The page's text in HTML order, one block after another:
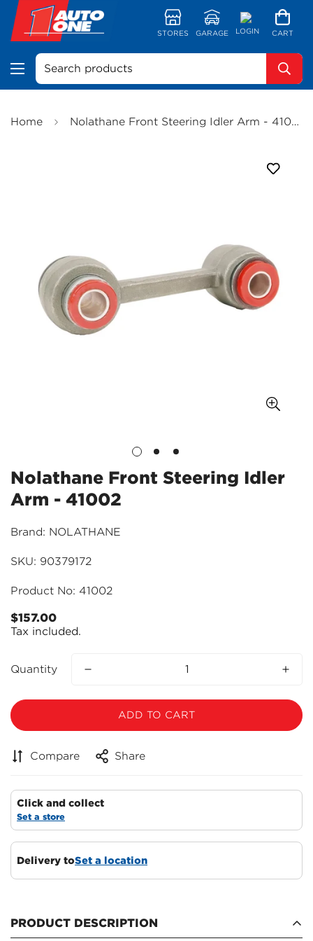
STORES GARAGE LOGIN CART
Search products
Home Nolathane Front Steering Idler Arm - 41002
Nolathane Front Steering Idler
Arm - 41002
Brand: NOLATHANE
SKU: 90379172
Product No: 41002
Regular
price
$157.00
Tax included.
Quantity
ADD TO CART
Compare Share
Click and collect
Set a store
Delivery toSet a location
PRODUCT DESCRIPTION
Confirm your age
Are you 18 years old or older?